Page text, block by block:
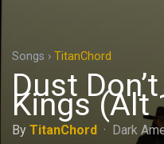
Songs › TitanChord
Dust
Kings (Alt
By TitanChord · Dark